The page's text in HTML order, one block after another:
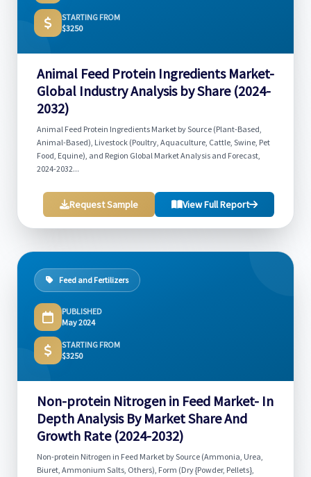
STARTING FROM
$3250
Animal Feed Protein Ingredients Market-
Global Industry Analysis by Share (2024-
2032)
Animal Feed Protein Ingredients Market by Source (Plant-Based,
Animal-Based), Livestock (Poultry, Aquaculture, Cattle, Swine, Pet
Food, Equine), and Region Global Market Analysis and Forecast,
2024-2032...
Request Sample View Full Report
Feed and Fertilizers
PUBLISHED
May 2024
STARTING FROM
$3250
Non-protein Nitrogen in Feed Market- In
Depth Analysis By Market Share And
Growth Rate (2024-2032)
Non-protein Nitrogen in Feed Market by Source (Ammonia, Urea,
Biuret, Ammonium Salts, Others), Form (Dry {Powder, Pellets},